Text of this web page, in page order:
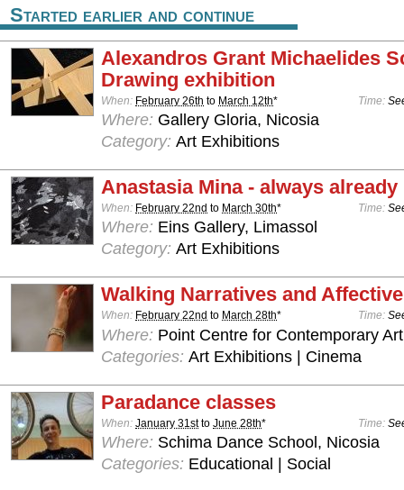
Started earlier and continue
Alexandros Grant Michaelides
Drawing exhibition
When: February 26th to March 12th* Time:
Where: Gallery Gloria, Nicosia
Category: Art Exhibitions
Anastasia Mina - always already
When: February 22nd to March 30th* Time:
Where: Eins Gallery, Limassol
Category: Art Exhibitions
Walking Narratives and
When: February 22nd to March 28th* Time:
Where: Point Centre for Contemporary
Categories: Art Exhibitions | Cinema
Paradance classes
When: January 31stto June 28th* Time:
Where: Schima Dance School, Nicosia
Categories: Educational | Social